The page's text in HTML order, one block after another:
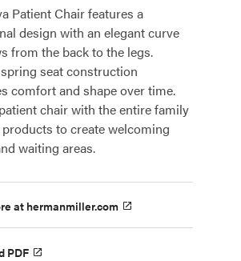
Patient Chair features a
design with an elegant curve
from the back to the legs.
seat construction
comfort and shape over time.
chair with the entire family
to create welcoming
waiting areas.
at hermanmiller.com
PDF